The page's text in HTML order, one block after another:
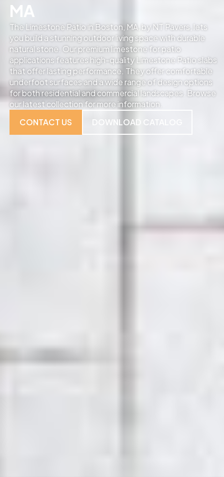
MA
The Limestone Patio in Boston, MA, by NT Pavers, lets
you build a stunning outdoor living space with durable
natural stone. Our premium limestone for patio
applications features high-quality Limestone Patio slabs
that offer lasting performance. They offer comfortable
underfoot surfaces and a wide range of design options
for both residential and commercial landscapes. Browse
our latest collection for more information.
CONTACT US
DOWNLOAD CATALOG